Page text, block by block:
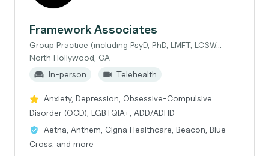
Framework Associates
Group Practice (including PsyD, PhD, LMFT, LCSW...
North Hollywood, CA
In-person
Telehealth
Anxiety, Depression, Obsessive-Compulsive
Disorder (OCD), LGBTQIA+, ADD/ADHD
Aetna, Anthem, Cigna Healthcare, Beacon, Blue
Cross, and more